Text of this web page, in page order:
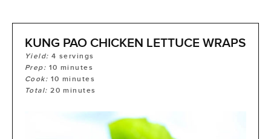
KUNG PAO CHICKEN LETTUCE WRAPS
Yield:4 servings
Prep: 10 minutes
Cook: 10 minutes
Total:20 minutes